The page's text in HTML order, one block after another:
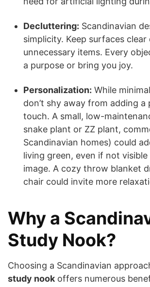
Decluttering: Scandinavian
simplicity. Keep surfaces clear
unnecessary items. Every
a purpose or bring you joy.
Personalization: While
don’t shy away from adding a
touch. A small, low-
snake plant or ZZ plant,
Scandinavian homes) could
living green, even if not
image. A cozy throw blanket
chair could invite more
Why a
Study Nook?
Choosing a Scandinavian
study nook offers numerous